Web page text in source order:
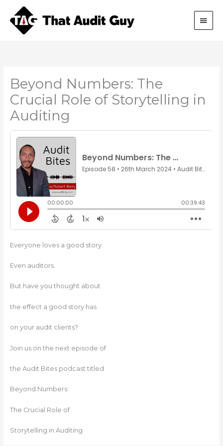
content
Main
Beyond Numbers: The
Crucial Role of Storytelling in
Auditing
Everyone loves a good story.
Even auditors.
But have you thought about
the effect a good story has
on your audit clients?
Join us on the next episode of
the Audit Bites podcast titled
Beyond Numbers:
The Crucial Role of
Storytelling in Auditing